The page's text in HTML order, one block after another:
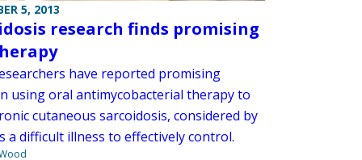
5, 2013
research finds promising
have reported promising
using oral antimycobacterial therapy to
cutaneous sarcoidosis, considered by
a difficult illness to effectively control.